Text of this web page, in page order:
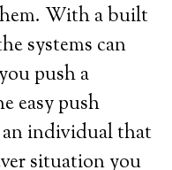
With a built
systems can
push a
easy push
individual that
situation you